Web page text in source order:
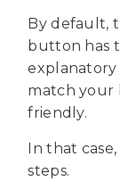
By default,
button has
match your
friendly.
In that
steps.